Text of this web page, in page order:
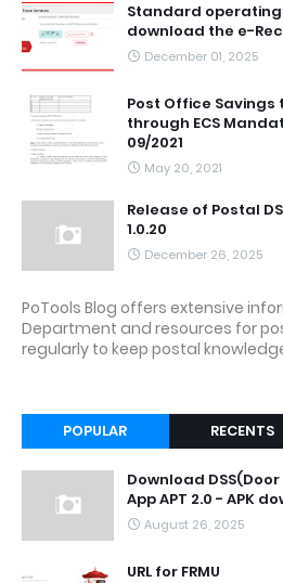
Standard
download the e-
December 01, 2025
Post Office Savings
through ECS
09/2021
May 20, 2021
Release of Postal
1.0.20
December 26, 2025
PoTools Blog offers extensive
Department and resources for
regularly to keep postal
POPULAR RECENTS
Download
App APT 2.0 - APK
August 26, 2025
URL for FRMU